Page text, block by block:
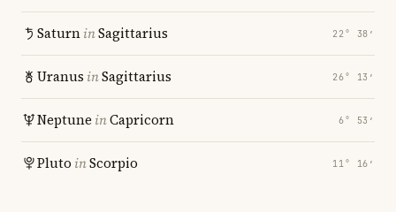
SaturninSagittarius 22° 38′
Uranus inSagittarius 26° 13′
Neptune inCapricorn 6° 53′
Pluto inScorpio 11° 16′